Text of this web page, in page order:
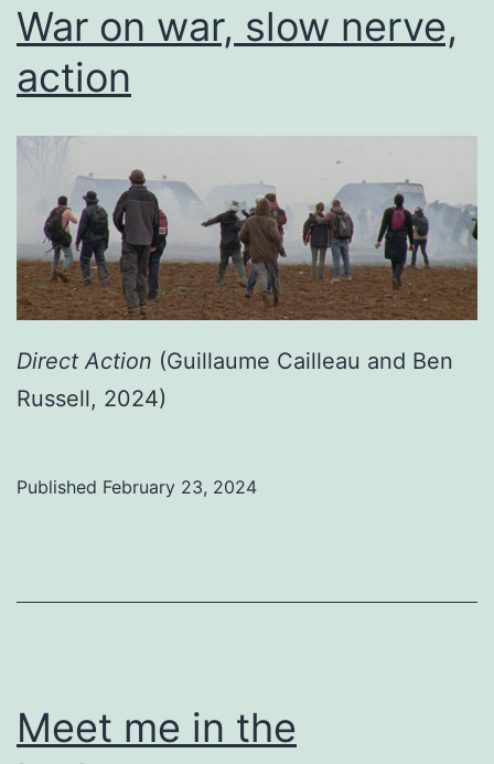
War on war, slow nerve,
action
Direct Action (Guillaume Cailleau and Ben
Russell, 2024)
Published February 23, 2024
Meet me in the